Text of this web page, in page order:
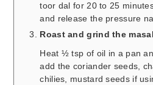
toor dal for 20 to 25
and release the pressure
Roast and grind the
Heat ½ tsp of oil in a pan
add the coriander seeds,
chilies, mustard seeds if